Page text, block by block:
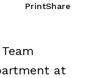
PrintShare
at